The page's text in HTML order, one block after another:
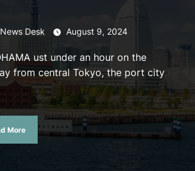
Desk August 9, 2024
ust under an hour on the
from central Tokyo, the port city
More